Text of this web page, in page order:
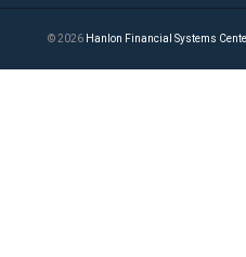
© 2026 Hanlon Financial Systems